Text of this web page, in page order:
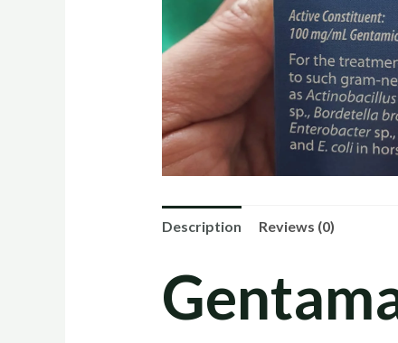
Description Reviews (0)